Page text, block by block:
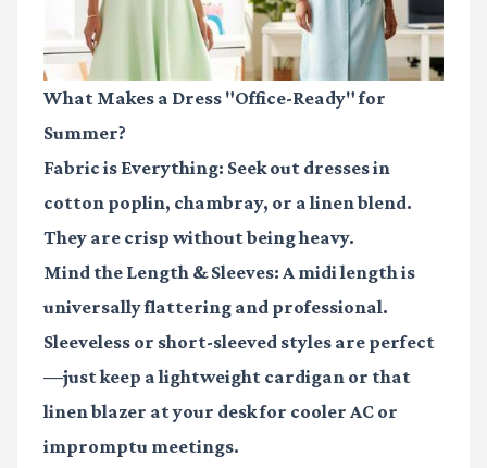
What Makes a Dress "Office-Ready" for
Summer?
Fabric is Everything: Seek out dresses in
cotton poplin, chambray, or a linen blend.
They are crisp without being heavy.
Mind the Length & Sleeves: A midi length is
universally flattering and professional.
Sleeveless or short-sleeved styles are perfect
—just keep a lightweight cardigan or that
linen blazer at your desk for cooler AC or
impromptu meetings.